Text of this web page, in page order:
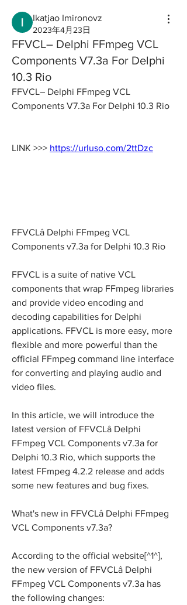
Ikatjao Imironovz
2023年4月23日
FFVCL– Delphi FFmpeg VCL
Components V7.3a For Delphi
10.3 Rio
FFVCL– Delphi FFmpeg VCL
Components V7.3a For Delphi 10.3 Rio
LINK >>> https://urluso.com/2ttDzc
FFVCLâ Delphi FFmpeg VCL
Components v7.3a for Delphi 10.3 Rio
FFVCL is a suite of native VCL
components that wrap FFmpeg libraries
and provide video encoding and
decoding capabilities for Delphi
applications. FFVCL is more easy, more
flexible and more powerful than the
official FFmpeg command line interface
for converting and playing audio and
video files.
In this article, we will introduce the
latest version of FFVCLâ Delphi
FFmpeg VCL Components v7.3a for
Delphi 10.3 Rio, which supports the
latest FFmpeg 4.2.2 release and adds
some new features and bug fixes.
What's new in FFVCLâ Delphi FFmpeg
VCL Components v7.3a?
According to the official website[^1^],
the new version of FFVCLâ Delphi
FFmpeg VCL Components v7.3a has
the following changes: